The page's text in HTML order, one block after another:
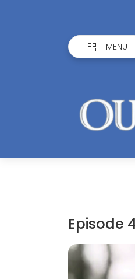
MENU
Episode